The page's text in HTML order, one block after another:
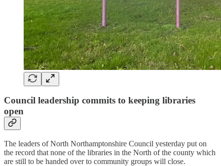
Council leadership commits to keeping libraries
open
The leaders of North Northamptonshire Council yesterday put on
the record that none of the libraries in the North of the county which
are still to be handed over to community groups will close.